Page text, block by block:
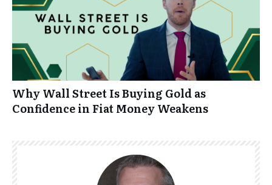
Why Wall Street Is Buying Gold as
Confidence in Fiat Money Weakens